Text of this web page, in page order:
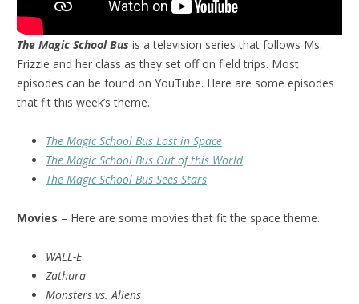
The Magic School Bus is a television series that follows Ms.
Frizzle and her class as they set off on field trips. Most
episodes can be found on YouTube. Here are some episodes
that fit this week’s theme.
The Magic School Bus Lost in Space
The Magic School Bus Out of this World
The Magic School Bus Sees Stars
Movies – Here are some movies that fit the space theme.
WALL-E
Zathura
Monsters vs. Aliens